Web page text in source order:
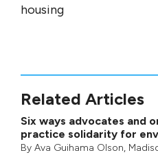
housing
Related Articles
Six ways advocates and
practice solidarity for
By Ava Guihama Olson,